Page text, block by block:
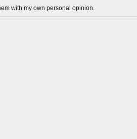
with my own personal opinion.